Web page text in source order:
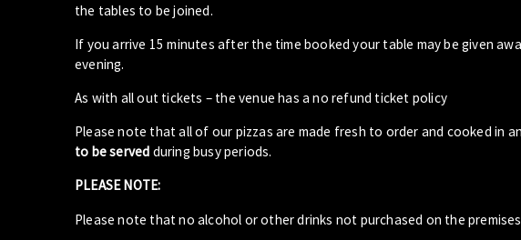
the tables to be joined.
If you arrive 15 minutes after the time booked your table may be given
evening.
As with all out tickets – the venue has a no refund ticket policy
Please note that all of our pizzas are made fresh to order and cooked in
to be served during busy periods.
PLEASE NOTE:
Please note that no alcohol or other drinks not purchased on the